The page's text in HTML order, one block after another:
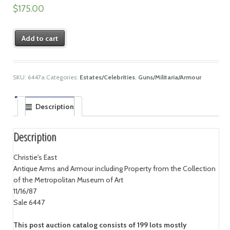
$175.00
Add to cart
SKU: 6447a Categories: Estates/Celebrities, Guns/Militaria/Armour
Description
Description
Christie's East
Antique Arms and Armour including Property from the Collection
of the Metropolitan Museum of Art
11/16/87
Sale 6447
This post auction catalog consists of 199 lots mostly